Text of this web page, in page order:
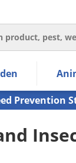
within the
up/down
items.
Prevention